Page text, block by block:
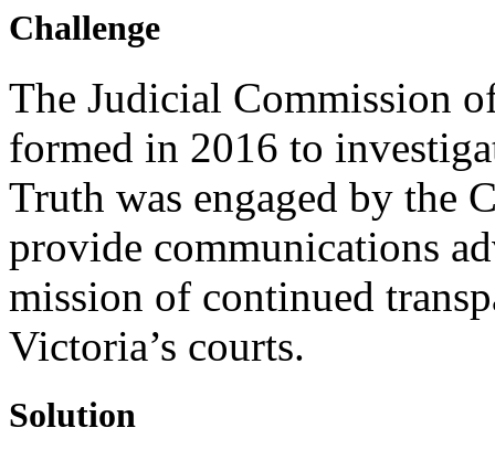
Challenge
The Judicial Commission
formed in 2016 to
Truth was engaged by the
provide communications
mission of continued
Victoria’s courts.
Solution